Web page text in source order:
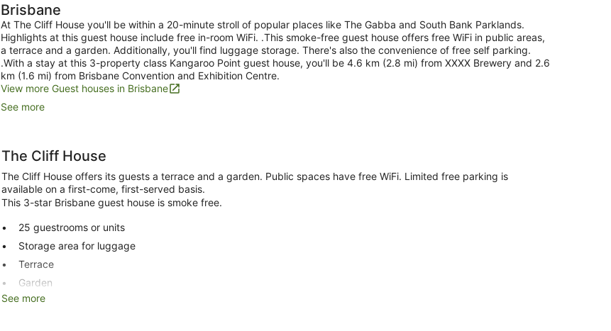
Brisbane
At The Cliff House you'll be within a 20-minute stroll of popular places like The Gabba and South Bank Parklands.
Highlights at this guest house include free in-room WiFi. .This smoke-free guest house offers free WiFi in public areas,
a terrace and a garden. Additionally, you'll find luggage storage. There's also the convenience of free self parking.
.With a stay at this 3-property class Kangaroo Point guest house, you'll be 4.6 km (2.8 mi) from XXXX Brewery and 2.6
km (1.6 mi) from Brisbane Convention and Exhibition Centre.
View more Guest houses in Brisbane
See more
The Cliff House
The Cliff House offers its guests a terrace and a garden. Public spaces have free WiFi. Limited free parking is
available on a first-come, first-served basis.
This 3-star Brisbane guest house is smoke free.
25 guestrooms or units
Storage area for luggage
Terrace
Garden
No smoking on site
See more